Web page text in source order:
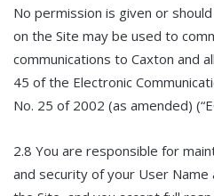
No permission is given or
on the Site may be used to
communications to Caxton and
45 of the Electronic
No. 25 of 2002 (as amended)
2.8 You are responsible for
and security of your User